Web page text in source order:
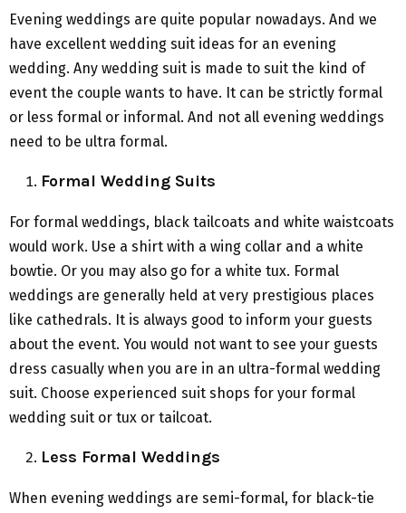
Evening weddings are quite popular nowadays. And we
have excellent wedding suit ideas for an evening
wedding. Any wedding suit is made to suit the kind of
event the couple wants to have. It can be strictly formal
or less formal or informal. And not all evening weddings
need to be ultra formal.
Formal Wedding Suits
For formal weddings, black tailcoats and white waistcoats
would work. Use a shirt with a wing collar and a white
bowtie. Or you may also go for a white tux. Formal
weddings are generally held at very prestigious places
like cathedrals. It is always good to inform your guests
about the event. You would not want to see your guests
dress casually when you are in an ultra-formal wedding
suit. Choose experienced suit shops for your formal
wedding suit or tux or tailcoat.
Less Formal Weddings
When evening weddings are semi-formal, for black-tie